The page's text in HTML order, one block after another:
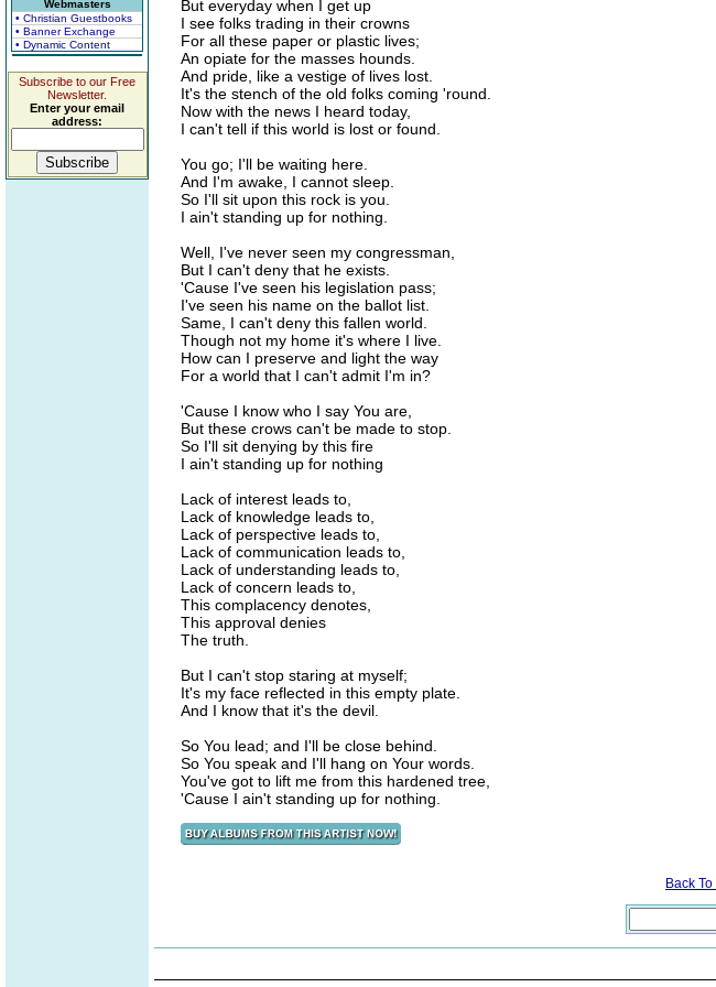
Webmasters
• Christian Guestbooks
• Banner Exchange
• Dynamic Content
Subscribe to our Free
Newsletter.
Enter your email
address:
But everyday when I get up
I see folks trading in their crowns
For all these paper or plastic lives;
An opiate for the masses hounds.
And pride, like a vestige of lives lost.
It's the stench of the old folks coming 'round.
Now with the news I heard today,
I can't tell if this world is lost or found.
You go; I'll be waiting here.
And I'm awake, I cannot sleep.
So I'll sit upon this rock is you.
I ain't standing up for nothing.
Well, I've never seen my congressman,
But I can't deny that he exists.
'Cause I've seen his legislation pass;
I've seen his name on the ballot list.
Same, I can't deny this fallen world.
Though not my home it's where I live.
How can I preserve and light the way
For a world that I can't admit I'm in?
'Cause I know who I say You are,
But these crows can't be made to stop.
So I'll sit denying by this fire
I ain't standing up for nothing
Lack of interest leads to,
Lack of knowledge leads to,
Lack of perspective leads to,
Lack of communication leads to,
Lack of understanding leads to,
Lack of concern leads to,
This complacency denotes,
This approval denies
The truth.
But I can't stop staring at myself;
It's my face reflected in this empty plate.
And I know that it's the devil.
So You lead; and I'll be close behind.
So You speak and I'll hang on Your words.
You've got to lift me from this hardened tree,
'Cause I ain't standing up for nothing.
Back To